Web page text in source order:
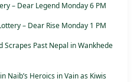
– Dear Legend Monday 6 PM
– Dear Rise Monday 1 PM
Scrapes Past Nepal in Wankhede
Naib’s Heroics in Vain as Kiwis